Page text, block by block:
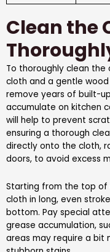
Clean the
To thoroughly clean
cloth and a gentle
remove years of built-
accumulate on kitchen
will help to prevent
ensuring a thorough
directly onto the cloth,
doors, to avoid excess
Starting from the top of
cloth in long, even
bottom. Pay special
grease accumulation,
areas may require a bit